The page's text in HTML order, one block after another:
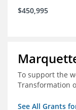
$450,995
To support the
Transformation
See All Grants